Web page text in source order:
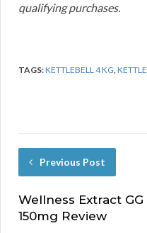
qualifying purchases.
TAGS:KETTLEBELL 4 KG,
Previous Post
Wellness Extract
150mg Review